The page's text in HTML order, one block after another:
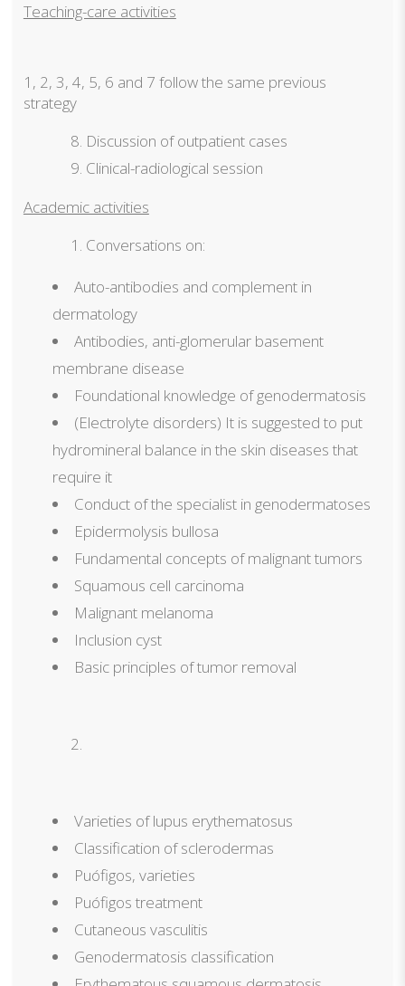
Teaching-care activities
1, 2, 3, 4, 5, 6 and 7 follow the same previous
strategy
Discussion of outpatient cases
Clinical-radiological session
Academic activities
Conversations on:
Auto-antibodies and complement in
dermatology
Antibodies, anti-glomerular basement
membrane disease
Foundational knowledge of genodermatosis
(Electrolyte disorders) It is suggested to put
hydromineral balance in the skin diseases that
require it
Conduct of the specialist in genodermatoses
Epidermolysis bullosa
Fundamental concepts of malignant tumors
Squamous cell carcinoma
Malignant melanoma
Inclusion cyst
Basic principles of tumor removal
Varieties of lupus erythematosus
Classification of sclerodermas
Puófigos, varieties
Puófigos treatment
Cutaneous vasculitis
Genodermatosis classification